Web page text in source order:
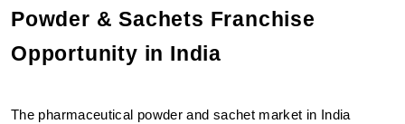
Powder & Sachets Franchise
Opportunity in India
The pharmaceutical powder and sachet market in India